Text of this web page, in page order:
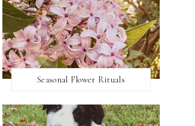
Seasonal Flower Rituals